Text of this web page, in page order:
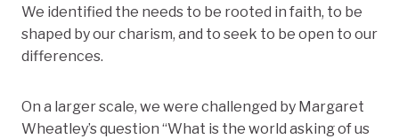
We identified the needs to be rooted in faith, to be
shaped by our charism, and to seek to be open to our
differences.
On a larger scale, we were challenged by Margaret
Wheatley’s question “What is the world asking of us